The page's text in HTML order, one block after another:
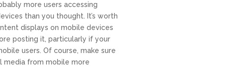
more users accessing
than you thought. It’s worth
displays on mobile devices
posting it, particularly if your
users. Of course, make sure
media from mobile more